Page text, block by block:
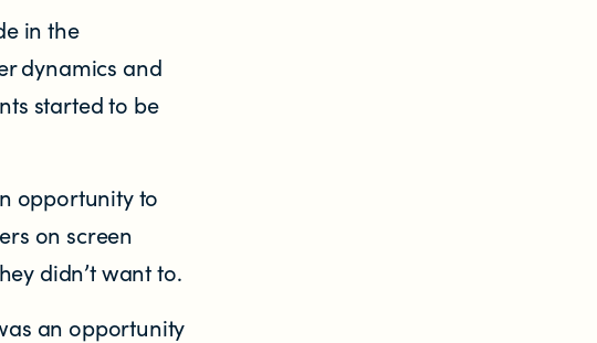
in the
dynamics and
started to be
opportunity to
on screen
didn’t want to.
an opportunity